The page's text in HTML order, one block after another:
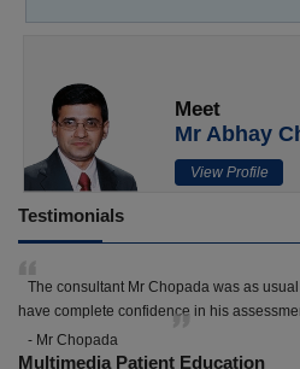
Meet
Mr Abhay
View Profile
Testimonials
The consultant Mr Chopada was as
have complete confidence in his
- Mr Chopada
Multimedia Patient Education